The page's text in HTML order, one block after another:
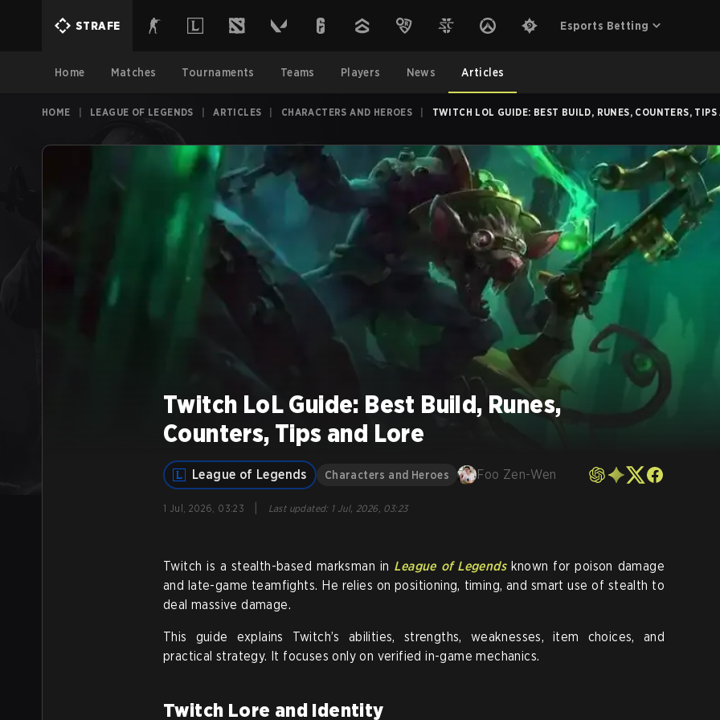
STRAFE Esports Betting
Home Matches Tournaments Teams Players News Articles
HOME LEAGUE OF LEGENDS ARTICLES CHARACTERS AND HEROES TWITCH LOL GUIDE: BEST BUILD, RUNES, COUNTERS, TIPS
Twitch LoL Guide: Best Build, Runes,
Counters, Tips and Lore
League of Legends Characters and Heroes Foo Zen-Wen
1 Jul, 2026, 03:23 Last updated: 1 Jul, 2026, 03:23
Twitch is a stealth-based marksman in League of Legendsknown for poison damage
and late-game teamfights. He relies on positioning, timing, and smart use of stealth to
deal massive damage.
This guide explains Twitch’s abilities, strengths, weaknesses, item choices, and
practical strategy. It focuses only on verified in-game mechanics.
Twitch Lore and Identity